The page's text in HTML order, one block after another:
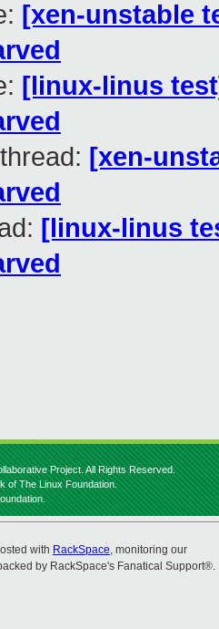
[xen-unstable
[linux-linus
[xen-
[linux-linus
Project. All Rights Reserved.
of The Linux Foundation.
with RackSpace, monitoring our
by RackSpace's Fanatical Support®.